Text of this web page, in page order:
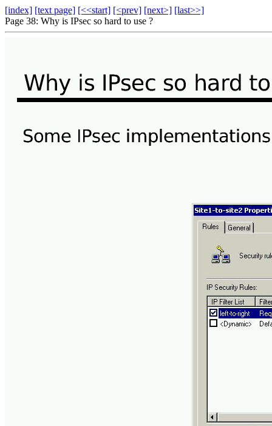
[index] [text page] [<<start] [<prev] [next>] [last>>]
Page 38: Why is IPsec so hard to use ?